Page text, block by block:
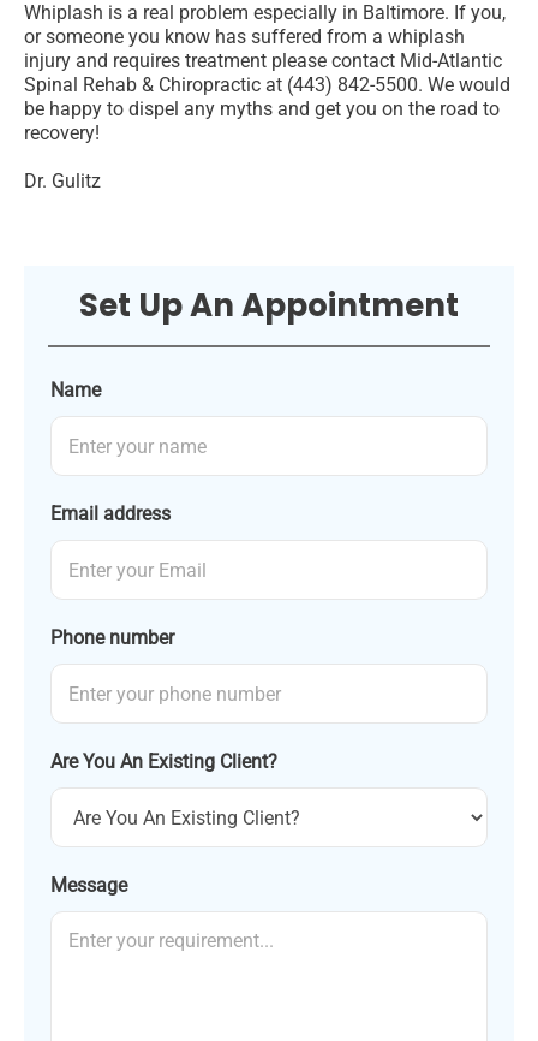
Whiplash is a real problem especially in Baltimore. If you,
or someone you know has suffered from a whiplash
injury and requires treatment please contact Mid-Atlantic
Spinal Rehab & Chiropractic at (443) 842-5500. We would
be happy to dispel any myths and get you on the road to
recovery!
Dr. Gulitz
Set Up An Appointment
Name
Email address
Phone number
Are You An Existing Client?
Message